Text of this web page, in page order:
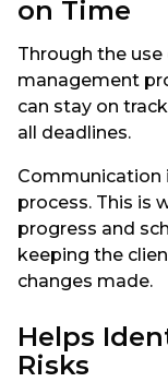
on Time
Through the
management
can stay on
all deadlines.
Communication
process. This is
progress and
keeping the
changes made.
Helps
Risks